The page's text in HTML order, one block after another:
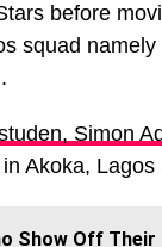
before
squad namely
Simon
Akoka, Lagos
Show Off